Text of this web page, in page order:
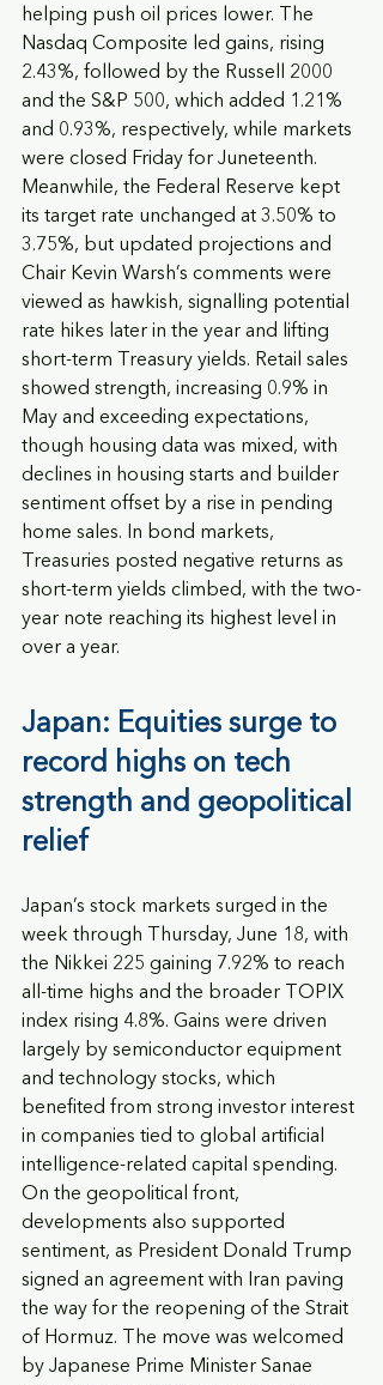
helping push oil prices lower. The
Nasdaq Composite led gains, rising
2.43%, followed by the Russell 2000
and the S&P 500, which added 1.21%
and 0.93%, respectively, while markets
were closed Friday for Juneteenth.
Meanwhile, the Federal Reserve kept
its target rate unchanged at 3.50% to
3.75%, but updated projections and
Chair Kevin Warsh’s comments were
viewed as hawkish, signalling potential
rate hikes later in the year and lifting
short-term Treasury yields. Retail sales
showed strength, increasing 0.9% in
May and exceeding expectations,
though housing data was mixed, with
declines in housing starts and builder
sentiment offset by a rise in pending
home sales. In bond markets,
Treasuries posted negative returns as
short-term yields climbed, with the two-
year note reaching its highest level in
over a year.
Japan: Equities surge to
record highs on tech
strength and geopolitical
relief
Japan’s stock markets surged in the
week through Thursday, June 18, with
the Nikkei 225 gaining 7.92% to reach
all-time highs and the broader TOPIX
index rising 4.8%. Gains were driven
largely by semiconductor equipment
and technology stocks, which
benefited from strong investor interest
in companies tied to global artificial
intelligence-related capital spending.
On the geopolitical front,
developments also supported
sentiment, as President Donald Trump
signed an agreement with Iran paving
the way for the reopening of the Strait
of Hormuz. The move was welcomed
by Japanese Prime Minister Sanae